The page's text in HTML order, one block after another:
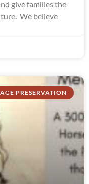
give families the
We believe
PRESERVATION